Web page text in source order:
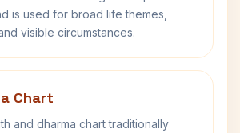
is used for broad life themes,
visible circumstances.
Chart
and dharma chart traditionally